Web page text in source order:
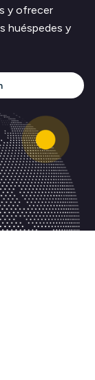
y ofrecer
huéspedes y